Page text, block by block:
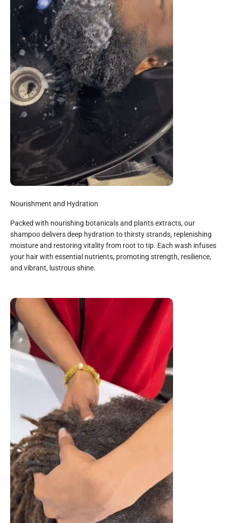
Nourishment and Hydration
Packed with nourishing botanicals and plants extracts, our
shampoo delivers deep hydration to thirsty strands, replenishing
moisture and restoring vitality from root to tip. Each wash infuses
your hair with essential nutrients, promoting strength, resilience,
and vibrant, lustrous shine.